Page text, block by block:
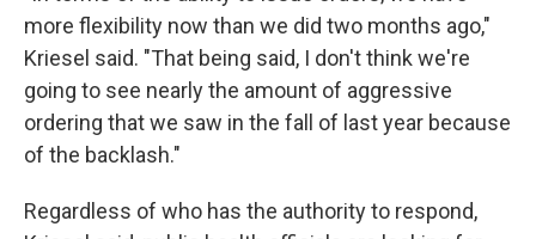
more flexibility now than we did two months ago,"
Kriesel said. "That being said, I don't think we're
going to see nearly the amount of aggressive
ordering that we saw in the fall of last year because
of the backlash."
Regardless of who has the authority to respond,